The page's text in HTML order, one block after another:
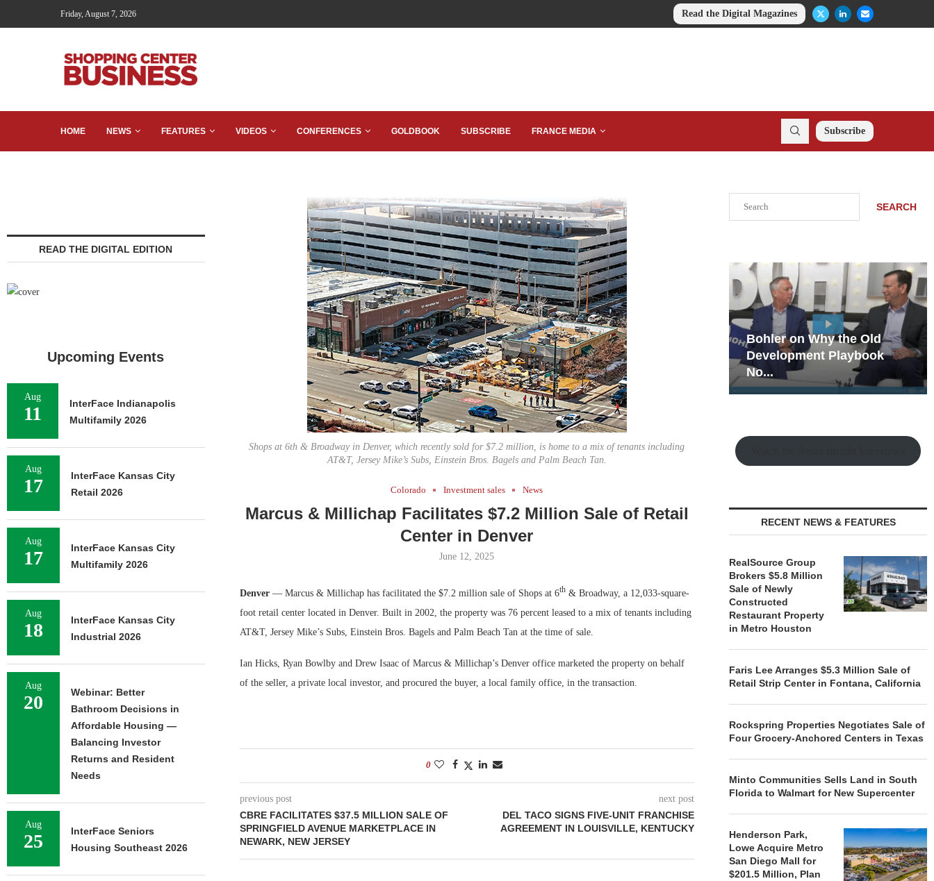
Friday, August 7, 2026 Read the Digital Magazines
HOME NEWS FEATURES VIDEOS CONFERENCES GOLDBOOK SUBSCRIBE FRANCE MEDIA Subscribe
Shops at 6th & Broadway in Denver, which recently sold for $7.2 million, is home to a mix of tenants including
AT&T, Jersey Mike’s Subs, Einstein Bros. Bagels and Palm Beach Tan.
Colorado Investment sales News
Marcus & Millichap Facilitates $7.2 Million Sale of Retail
Center in Denver
June 12, 2025
Denver— Marcus & Millichap has facilitated the $7.2 million sale of Shops at 6th& Broadway, a 12,033-square-
foot retail center located in Denver. Built in 2002, the property was 76 percent leased to a mix of tenants including
AT&T, Jersey Mike’s Subs, Einstein Bros. Bagels and Palm Beach Tan at the time of sale.
Ian Hicks, Ryan Bowlby and Drew Isaac of Marcus & Millichap’s Denver office marketed the property on behalf
of the seller, a private local investor, and procured the buyer, a local family office, in the transaction.
0
previous post
CBRE FACILITATES $37.5 MILLION SALE OF
SPRINGFIELD AVENUE MARKETPLACE IN
NEWARK, NEW JERSEY
next post
DEL TACO SIGNS FIVE-UNIT FRANCHISE
AGREEMENT IN LOUISVILLE, KENTUCKY
SEARCH
Bohler on Why the Old
Development Playbook
No...
Rock Run
Collection: Mixed-Use
Magic in the Making
RECENT NEWS & FEATURES
RealSource Group
Brokers $5.8 Million
Sale of Newly
Constructed
Restaurant Property
in Metro Houston
Faris Lee Arranges $5.3 Million Sale of
Retail Strip Center in Fontana, California
Rockspring Properties Negotiates Sale of
Four Grocery-Anchored Centers in Texas
Minto Communities Sells Land in South
Florida to Walmart for New Supercenter
Henderson Park,
Lowe Acquire Metro
San Diego Mall for
$201.5 Million, Plan
READ THE DIGITAL EDITION
Upcoming Events
Aug
11
InterFace Indianapolis
Multifamily 2026
Aug
17
InterFace Kansas City
Retail 2026
Aug
17
InterFace Kansas City
Multifamily 2026
Aug
18
InterFace Kansas City
Industrial 2026
Aug
20
Webinar: Better
Bathroom Decisions in
Affordable Housing —
Balancing Investor
Returns and Resident
Needs
Aug
25
InterFace Seniors
Housing Southeast 2026